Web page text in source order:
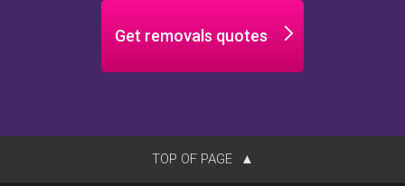
Get removals quotes
TOP OF PAGE